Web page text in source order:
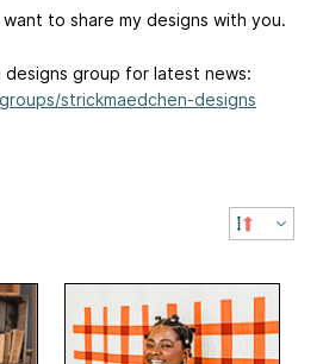
want to share my designs with you.
designs group for latest news:
strickmaedchen-designs